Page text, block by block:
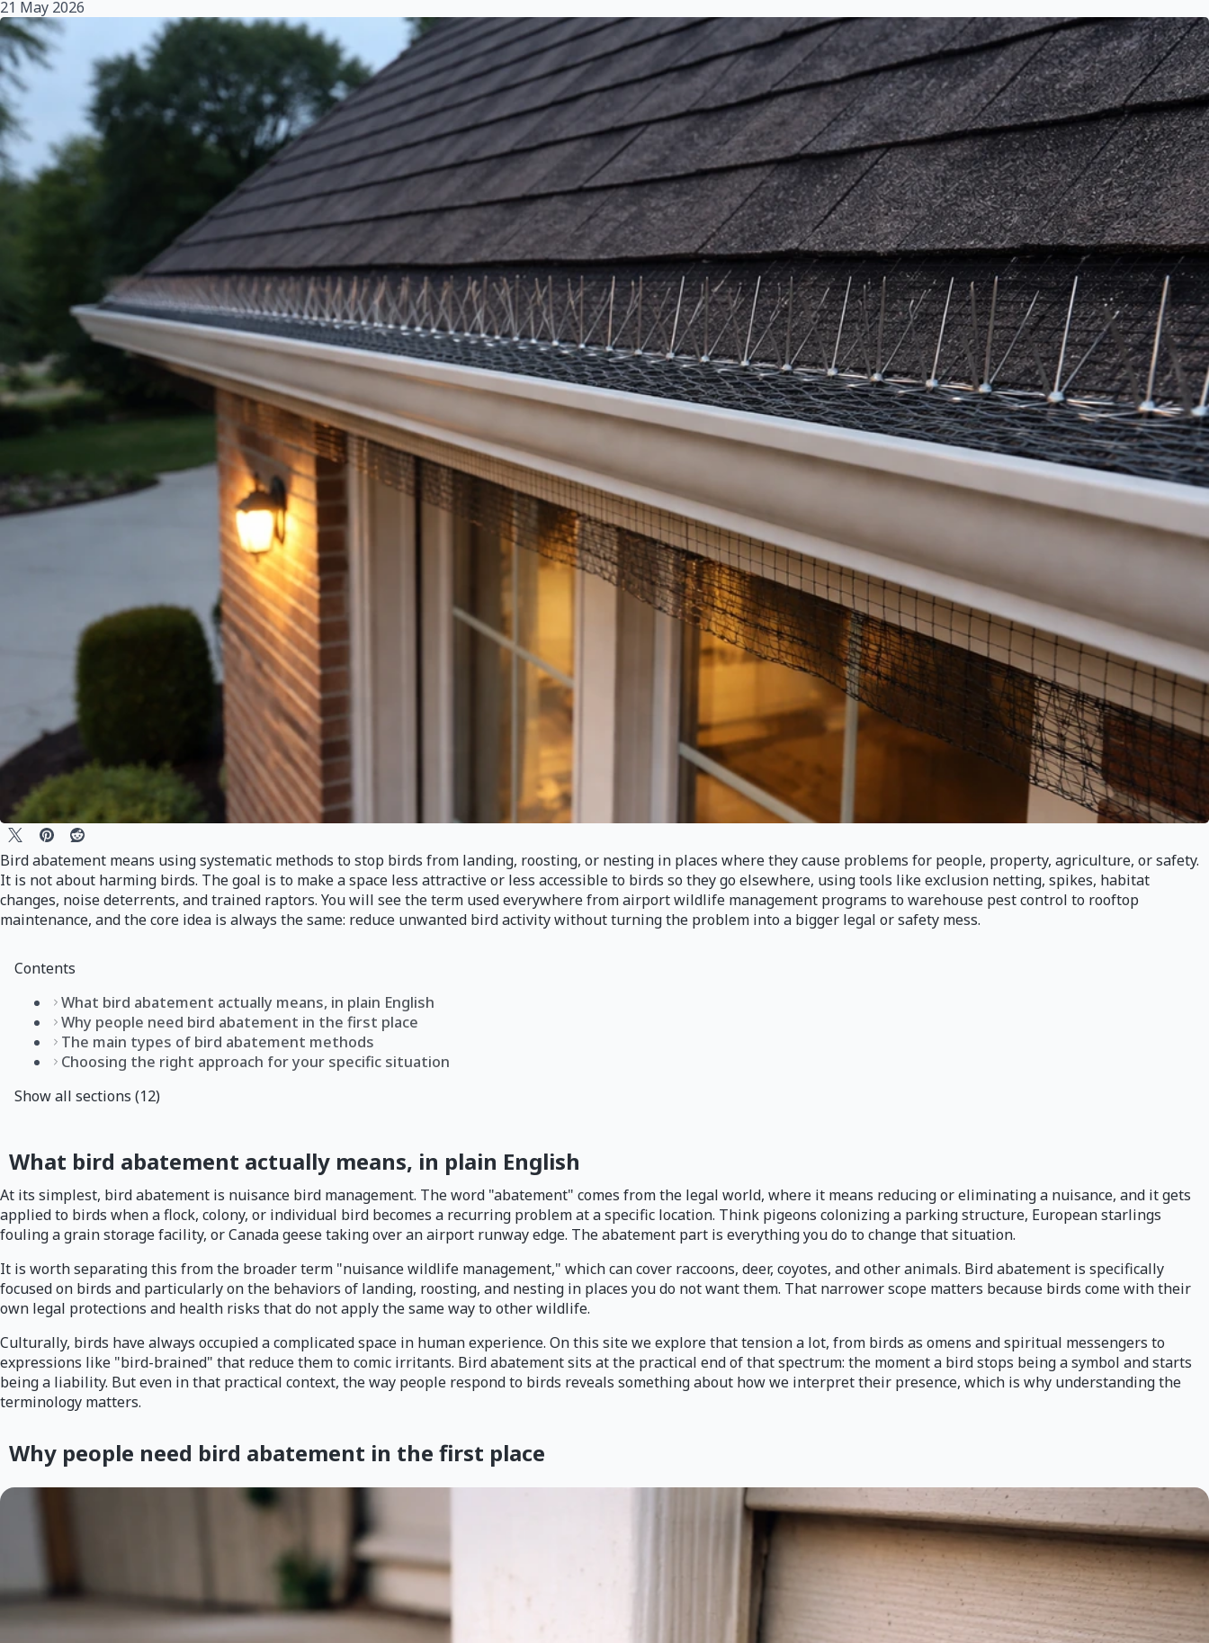
21 May 2026
Bird abatement means using systematic methods to stop birds from landing, roosting, or nesting in places where they cause problems for people, property, agriculture, or safety.
It is not about harming birds. The goal is to make a space less attractive or less accessible to birds so they go elsewhere, using tools like exclusion netting, spikes, habitat
changes, noise deterrents, and trained raptors. You will see the term used everywhere from airport wildlife management programs to warehouse pest control to rooftop
maintenance, and the core idea is always the same: reduce unwanted bird activity without turning the problem into a bigger legal or safety mess.
Contents
What bird abatement actually means, in plain English
Why people need bird abatement in the first place
The main types of bird abatement methods
Choosing the right approach for your specific situation
Show all sections (12)
What bird abatement actually means, in plain English
At its simplest, bird abatement is nuisance bird management. The word "abatement" comes from the legal world, where it means reducing or eliminating a nuisance, and it gets
applied to birds when a flock, colony, or individual bird becomes a recurring problem at a specific location. Think pigeons colonizing a parking structure, European starlings
fouling a grain storage facility, or Canada geese taking over an airport runway edge. The abatement part is everything you do to change that situation.
It is worth separating this from the broader term "nuisance wildlife management," which can cover raccoons, deer, coyotes, and other animals. Bird abatement is specifically
focused on birds and particularly on the behaviors of landing, roosting, and nesting in places you do not want them. That narrower scope matters because birds come with their
own legal protections and health risks that do not apply the same way to other wildlife.
Culturally, birds have always occupied a complicated space in human experience. On this site we explore that tension a lot, from birds as omens and spiritual messengers to
expressions like "bird-brained" that reduce them to comic irritants. Bird abatement sits at the practical end of that spectrum: the moment a bird stops being a symbol and starts
being a liability. But even in that practical context, the way people respond to birds reveals something about how we interpret their presence, which is why understanding the
terminology matters.
Why people need bird abatement in the first place